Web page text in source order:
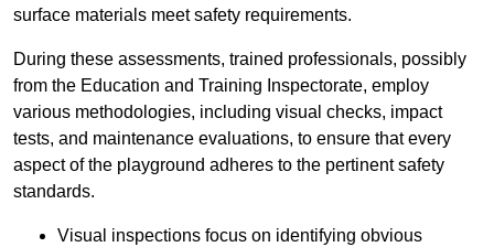
surface materials meet safety requirements.
During these assessments, trained professionals, possibly
from the Education and Training Inspectorate, employ
various methodologies, including visual checks, impact
tests, and maintenance evaluations, to ensure that every
aspect of the playground adheres to the pertinent safety
standards.
Visual inspections focus on identifying obvious